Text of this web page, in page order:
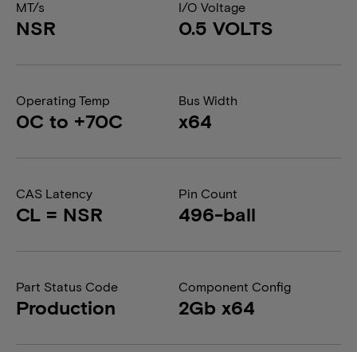
MT/s
NSR
I/O Voltage
0.5 VOLTS
Operating Temp
0C to +70C
Bus Width
x64
CAS Latency
CL = NSR
Pin Count
496-ball
Part Status Code
Production
Component Config
2Gb x64